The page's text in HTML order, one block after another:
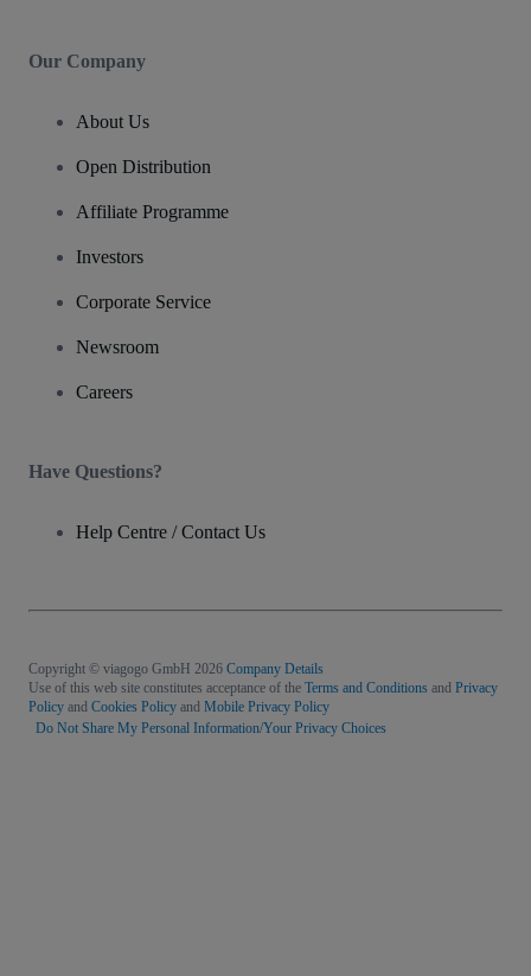
Our Company
About Us
Open Distribution
Affiliate Programme
Investors
Corporate Service
Newsroom
Careers
Have Questions?
Help Centre / Contact Us
Copyright © viagogo GmbH 2026 Company Details
Use of this web site constitutes acceptance of the Terms and Conditions and Privacy
Policy and Cookies Policy and Mobile Privacy Policy
Do Not Share My Personal Information/Your Privacy Choices